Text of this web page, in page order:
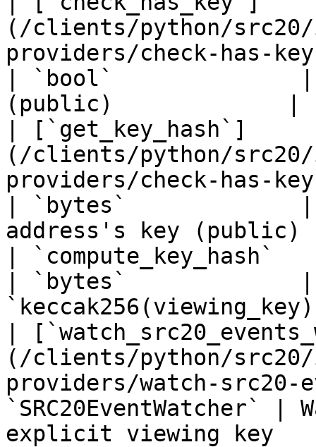
(/clients/python/
providers/check-has-
| `bool`              |
(public)             |
| [`get_key_hash`]
(/clients/python/
providers/check-has-
| `bytes`             |
address's key
| `compute_key_hash`
| `bytes`             |
|
(/clients/python/
providers/watch-src20-
`SRC20EventWatcher` |
explicit viewing key